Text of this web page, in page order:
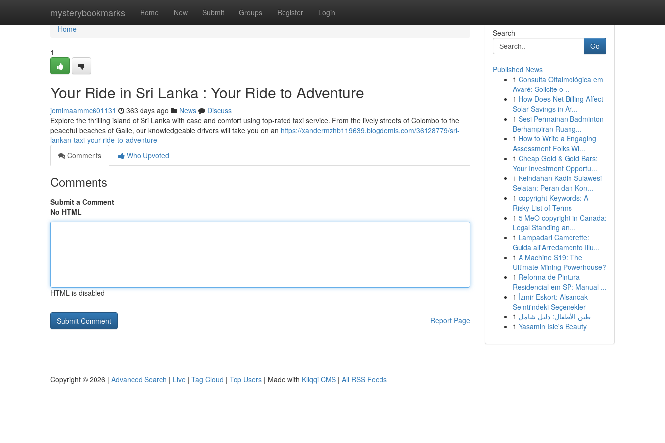
mysterybookmarks Home New Submit Groups Register Login
Home
Home
1
Your Ride in Sri Lanka : Your Ride to Adventure
jemimaammc601131 363 days ago News
Discuss
Explore the thrilling island of Sri Lanka with ease and comfort using top-rated taxi service. From the lively streets of Colombo to the
peaceful beaches of Galle, our knowledgeable drivers will take you on an https://xandermzhb119639.blogdemls.com/36128779/sri-
lankan-taxi-your-ride-to-adventure
Comments
Who Upvoted
Comments
Submit a Comment
No HTML
HTML is disabled
Report Page
Search
Go
Published News
1 Consulta Oftalmológica em
Avaré: Solicite o ...
1 How Does Net Billing Affect
Solar Savings in Ar...
1 Sesi Permainan Badminton
Berhampiran Ruang...
1 How to Write a Engaging
Assessment Folks Wi...
1 Cheap Gold & Gold Bars:
Your Investment Opportu...
1 Keindahan Kadin Sulawesi
Selatan: Peran dan Kon...
1 copyright Keywords: A
Risky List of Terms
1 5 MeO copyright in Canada:
Legal Standing an...
1 Lampadari Camerette:
Guida all'Arredamento Illu...
1 A Machine S19: The
Ultimate Mining Powerhouse?
1 Reforma de Pintura
Residencial em SP: Manual ...
1 İzmir Eskort: Alsancak
Semti'ndeki Seçenekler
1 طين الأطفال: دليل شامل
1 Yasamin Isle's Beauty
Copyright © 2026 | Advanced Search | Live | Tag Cloud | Top Users | Made with Kliqqi CMS | All RSS Feeds